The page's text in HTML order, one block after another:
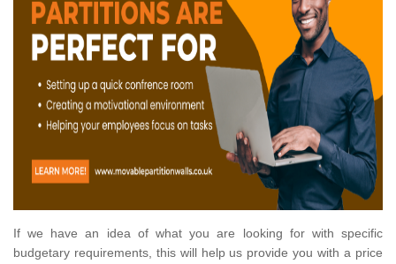
If we have an idea of what you are looking for with specific
budgetary requirements, this will help us provide you with a price